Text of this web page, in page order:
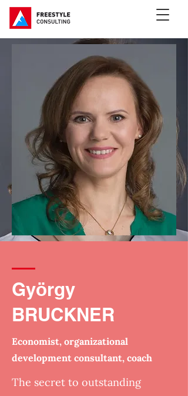
György
BRUCKNER
Economist, organizational
development consultant, coach
The secret to outstanding